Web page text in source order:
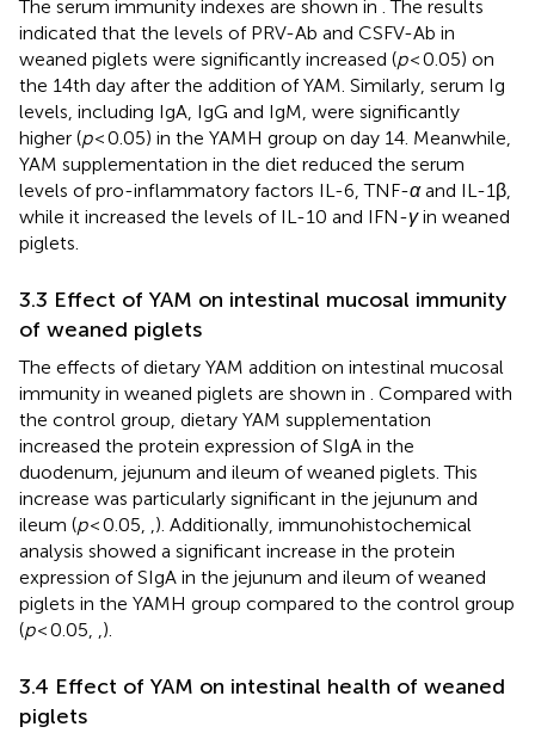
The serum immunity indexes are shown in . The results
indicated that the levels of PRV-Ab and CSFV-Ab in
weaned piglets were significantly increased (p< 0.05) on
the 14th day after the addition of YAM. Similarly, serum Ig
levels, including IgA, IgG and IgM, were significantly
higher (p< 0.05) in the YAMH group on day 14. Meanwhile,
YAM supplementation in the diet reduced the serum
levels of pro-inflammatory factors IL-6, TNF-αand IL-1β,
while it increased the levels of IL-10 and IFN-γin weaned
piglets.
3.3 Effect of YAM on intestinal mucosal immunity
of weaned piglets
The effects of dietary YAM addition on intestinal mucosal
immunity in weaned piglets are shown in
. Compared with
the control group, dietary YAM supplementation
increased the protein expression of SIgA in the
duodenum, jejunum and ileum of weaned piglets. This
increase was particularly significant in the jejunum and
ileum (p< 0.05,
). Additionally, immunohistochemical
analysis showed a significant increase in the protein
expression of SIgA in the jejunum and ileum of weaned
piglets in the YAMH group compared to the control group
(p< 0.05, ).
3.4 Effect of YAM on intestinal health of weaned
piglets